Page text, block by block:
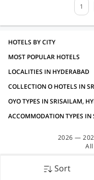
1
Sort
HOTELS BY CITY
MOST POPULAR HOTELS
LOCALITIES IN HYDERABAD
OYO TYPES IN SRISAILAM,
ACCOMMODATION TYPES
2026 —